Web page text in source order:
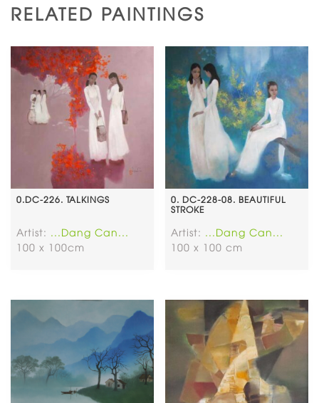
RELATED PAINTINGS
0.DC-226. TALKINGS
Artist: ...Dang Can...
100 x 100cm
0. DC-228-08. BEAUTIFUL
STROKE
Artist: ...Dang Can...
100 x 100 cm